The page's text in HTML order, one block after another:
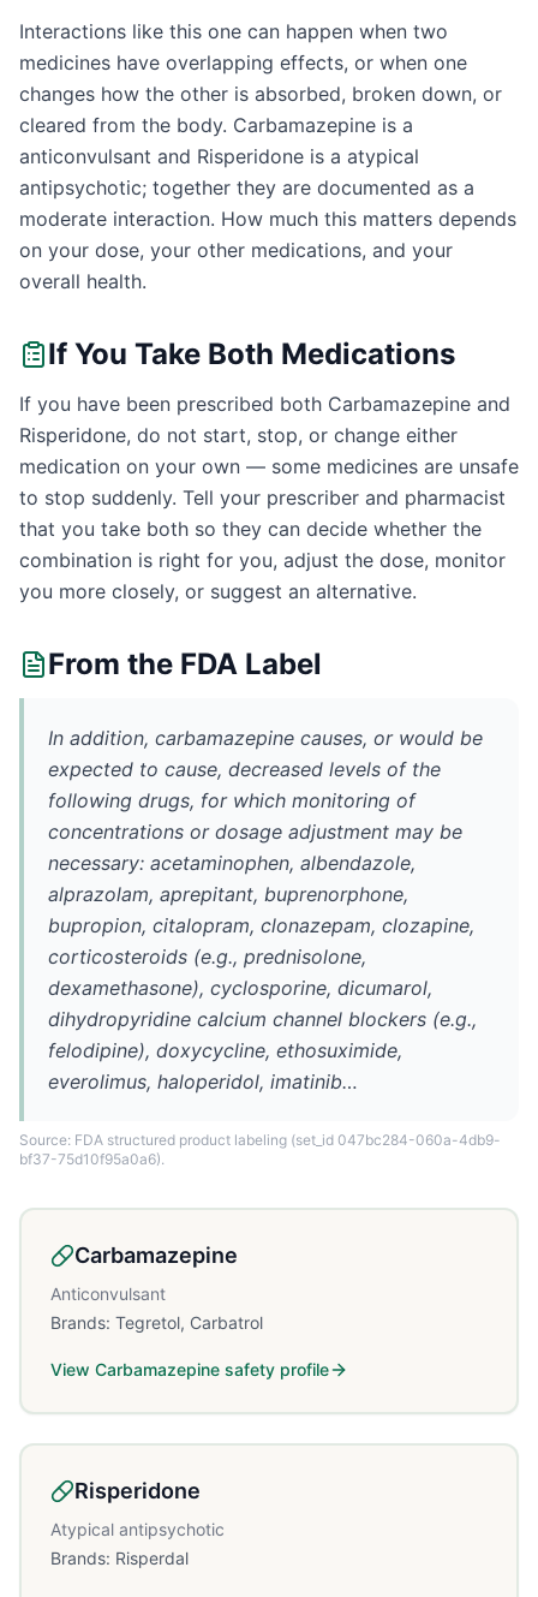
Interactions like this one can happen when two
medicines have overlapping effects, or when one
changes how the other is absorbed, broken down, or
cleared from the body. Carbamazepine is a
anticonvulsant and Risperidone is a atypical
antipsychotic; together they are documented as a
moderate interaction. How much this matters depends
on your dose, your other medications, and your
overall health.
If You Take Both Medications
If you have been prescribed both Carbamazepine and
Risperidone, do not start, stop, or change either
medication on your own — some medicines are unsafe
to stop suddenly. Tell your prescriber and pharmacist
that you take both so they can decide whether the
combination is right for you, adjust the dose, monitor
you more closely, or suggest an alternative.
From the FDA Label
In addition, carbamazepine causes, or would be
expected to cause, decreased levels of the
following drugs, for which monitoring of
concentrations or dosage adjustment may be
necessary: acetaminophen, albendazole,
alprazolam, aprepitant, buprenorphone,
bupropion, citalopram, clonazepam, clozapine,
corticosteroids (e.g., prednisolone,
dexamethasone), cyclosporine, dicumarol,
dihydropyridine calcium channel blockers (e.g.,
felodipine), doxycycline, ethosuximide,
everolimus, haloperidol, imatinib…
Source: FDA structured product labeling (set_id 047bc284-060a-4db9-
bf37-75d10f95a0a6).
Carbamazepine
Anticonvulsant
Brands: Tegretol, Carbatrol
View Carbamazepine safety profile
Risperidone
Atypical antipsychotic
Brands: Risperdal